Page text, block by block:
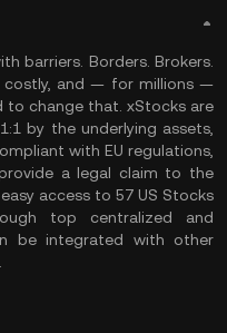
barriers. Borders. Brokers.
costly, and — for millions —
to change that. xStocks are
by the underlying assets,
with EU regulations,
a legal claim to the
access to 57 US Stocks
top centralized and
be integrated with other